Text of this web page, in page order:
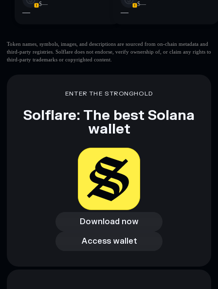
$—
—
$—
—
Token names, symbols, images, and descriptions are sourced from on-chain metadata and
third-party registries. Solflare does not endorse, verify ownership of, or claim any rights to
third-party trademarks or copyrighted content.
ENTER THE STRONGHOLD
Solflare: The best Solana
wallet
Download now
Download now
Access wallet
Access wallet